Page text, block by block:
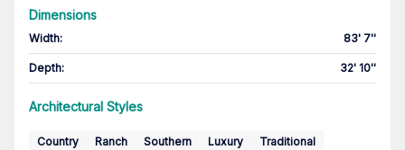
Dimensions
Width: 83' 7''
Depth: 32' 10''
Architectural Styles
Country Ranch Southern Luxury Traditional